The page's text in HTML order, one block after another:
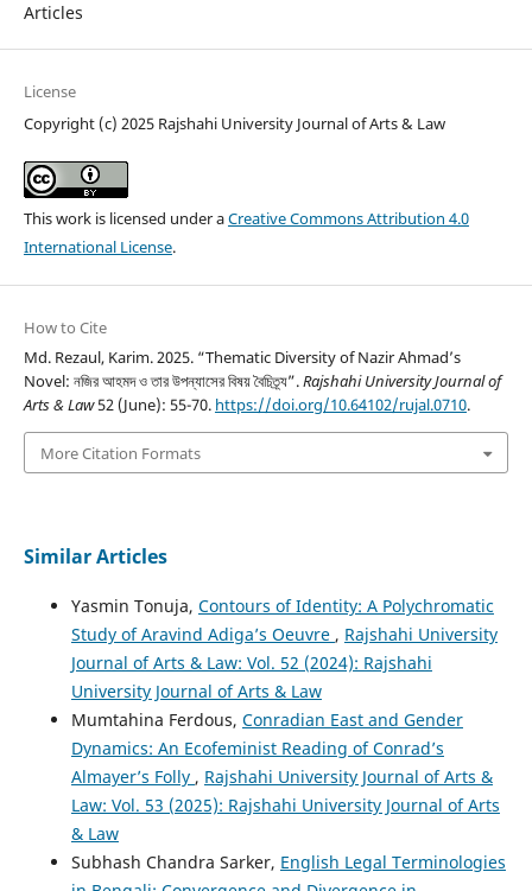
Articles
License
Copyright (c) 2025 Rajshahi University Journal of Arts & Law
This work is licensed under aCreative Commons Attribution 4.0
International License.
How to Cite
Md. Rezaul, Karim. 2025. “Thematic Diversity of Nazir Ahmad’s
Novel: নজির আহমদ ও তার উপন্যাসের বিষয় বৈচিত্র্য”.Rajshahi University Journal of
Arts & Law52 (June): 55-70. https://doi.org/10.64102/rujal.0710.
More Citation Formats
Similar Articles
Yasmin Tonuja, Contours of Identity: A Polychromatic
Study of Aravind Adiga’s Oeuvre , Rajshahi University
Journal of Arts & Law: Vol. 52 (2024): Rajshahi
University Journal of Arts & Law
Mumtahina Ferdous, Conradian East and Gender
Dynamics: An Ecofeminist Reading of Conrad’s
Almayer’s Folly , Rajshahi University Journal of Arts &
Law: Vol. 53 (2025): Rajshahi University Journal of Arts
& Law
Subhash Chandra Sarker, English Legal Terminologies